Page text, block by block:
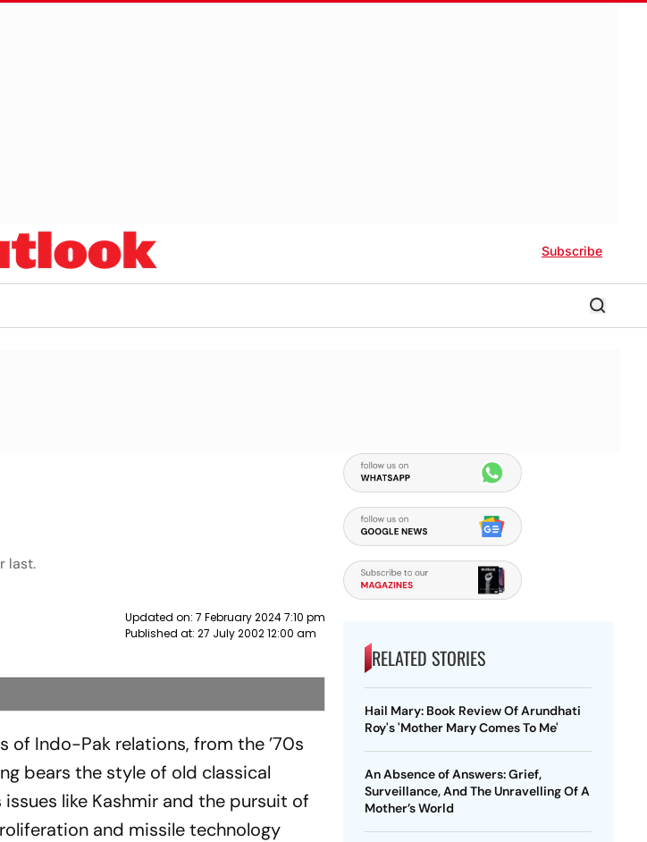
Subscribe
last.
Updated on: 7 February 2024 7:10 pm
Published at: 27 July 2002 12:00 am
of Indo-Pak relations, from the ’70s
bears the style of old classical
like Kashmir and the pursuit of
and missile technology
RELATED STORIES
Hail Mary: Book Review Of Arundhati
Roy's 'Mother Mary Comes To Me'
An Absence of Answers: Grief,
Surveillance, And The Unravelling Of A
Mother’s World